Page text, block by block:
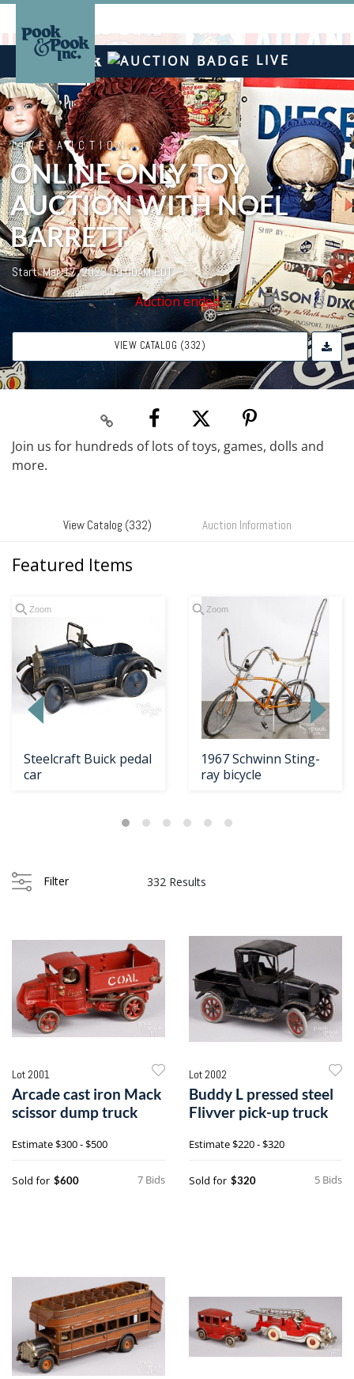
LIVE
LIVE AUCTION
ONLINE ONLY TOY
AUCTION WITH NOEL
BARRETT
Start: Mar 17, 2023 09:00AM EDT
Auction ended
VIEW CATALOG (332)
Join us for hundreds of lots of toys, games, dolls and
more.
View Catalog (332) Auction Information
Featured Items
Zoom
Steelcraft Buick pedal
car
Zoom
1967 Schwinn Sting-
ray bicycle
Filter 332 Results
Lot 2001
Arcade cast iron Mack
scissor dump truck
Estimate$300 - $500
7 Bids
Sold for $600
Lot 2002
Buddy L pressed steel
Flivver pick-up truck
Estimate$220 - $320
5 Bids
Sold for $320